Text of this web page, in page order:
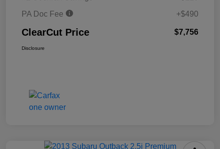
PA Doc Fee
+$490
ClearCut Price $7,756
Disclosure